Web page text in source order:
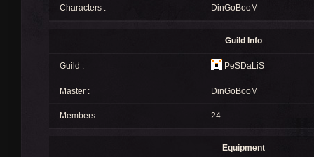
Characters : DinGoBooM
Guild Info
Guild : PeSDaLiS
Master : DinGoBooM
Members : 24
Equipment